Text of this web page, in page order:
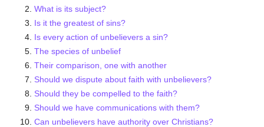
What is its subject?
Is it the greatest of sins?
Is every action of unbelievers a sin?
The species of unbelief
Their comparison, one with another
Should we dispute about faith with unbelievers?
Should they be compelled to the faith?
Should we have communications with them?
Can unbelievers have authority over Christians?